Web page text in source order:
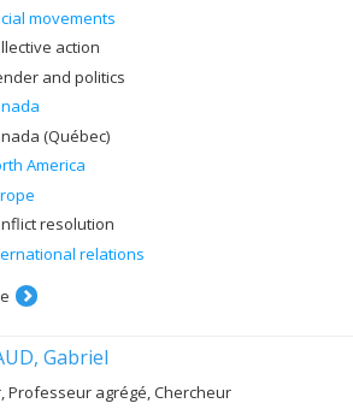
movements
action
and politics
(Québec)
America
resolution
relations
Gabriel
Professeur agrégé, Chercheur